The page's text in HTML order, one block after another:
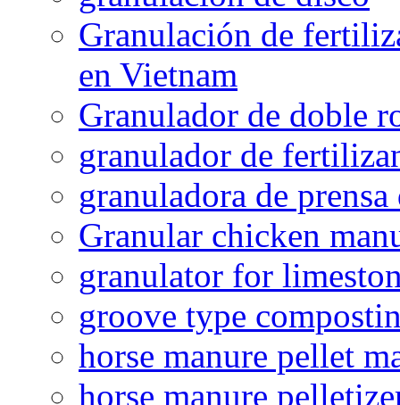
Granulación de
en Vietnam
Granulador de doble
granulador de
granuladora de
Granular chicken
granulator for
groove type
horse manure pellet
horse manure